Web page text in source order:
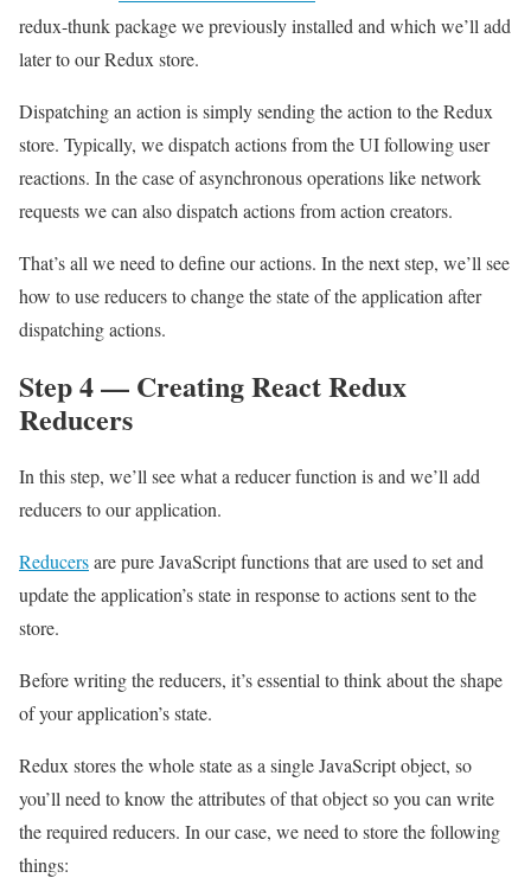
redux-thunk package we previously installed and which we’ll add
later to our Redux store.
Dispatching an action is simply sending the action to the Redux
store. Typically, we dispatch actions from the UI following user
reactions. In the case of asynchronous operations like network
requests we can also dispatch actions from action creators.
That’s all we need to define our actions. In the next step, we’ll see
how to use reducers to change the state of the application after
dispatching actions.
Step 4 — Creating React Redux
Reducers
In this step, we’ll see what a reducer function is and we’ll add
reducers to our application.
Reducersare pure JavaScript functions that are used to set and
update the application’s state in response to actions sent to the
store.
Before writing the reducers, it’s essential to think about the shape
of your application’s state.
Redux stores the whole state as a single JavaScript object, so
you’ll need to know the attributes of that object so you can write
the required reducers. In our case, we need to store the following
things: